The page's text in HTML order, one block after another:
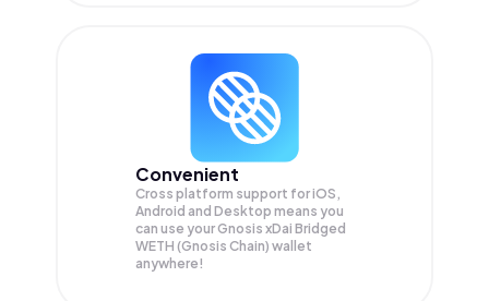
Convenient
Cross platform support for iOS,
Android and Desktop means you
can use your Gnosis xDai Bridged
WETH (Gnosis Chain) wallet
anywhere!